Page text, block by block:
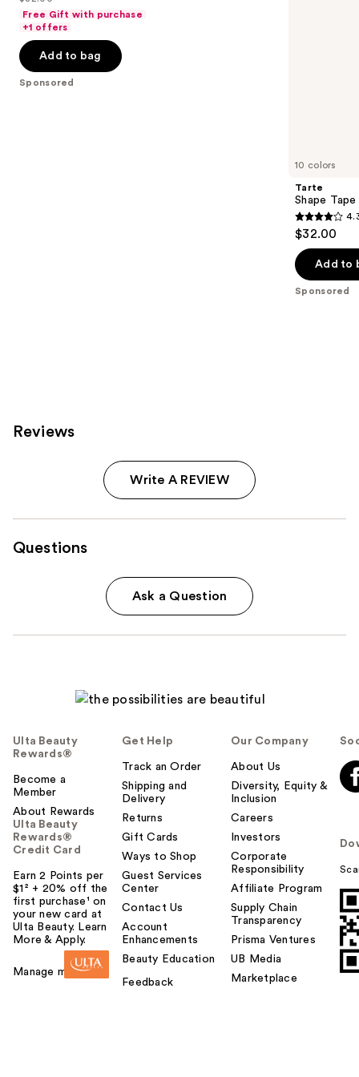
the
slides
of
the
of
5
stars
;
37870
price
$25.60
-
$32.00
List
price
$32.00
Free Gift with purchase
+1 offers
Add to bag
Sponsored
10 colors
Tarte
Shape
4.3
out
of
5
$32.00
Add to
Sponsored
Reviews
Write A REVIEW
Questions
Ask a Question
Ulta Beauty
Rewards®
Become a
Member
About Rewards
Ulta Beauty
Rewards®
Credit Card
Earn 2 Points per
$1² + 20% off the
first purchase¹ on
your new card at
Ulta Beauty. Learn
More & Apply.
Manage my card
Get Help
Track an Order
Shipping and
Delivery
Returns
Gift Cards
Ways to Shop
Guest Services
Center
Contact Us
Account
Enhancements
Beauty Education
Feedback
Our Company
About Us
Diversity, Equity &
Inclusion
Careers
Investors
Corporate
Responsibility
Affiliate Program
Supply Chain
Transparency
Prisma Ventures
UB Media
Marketplace